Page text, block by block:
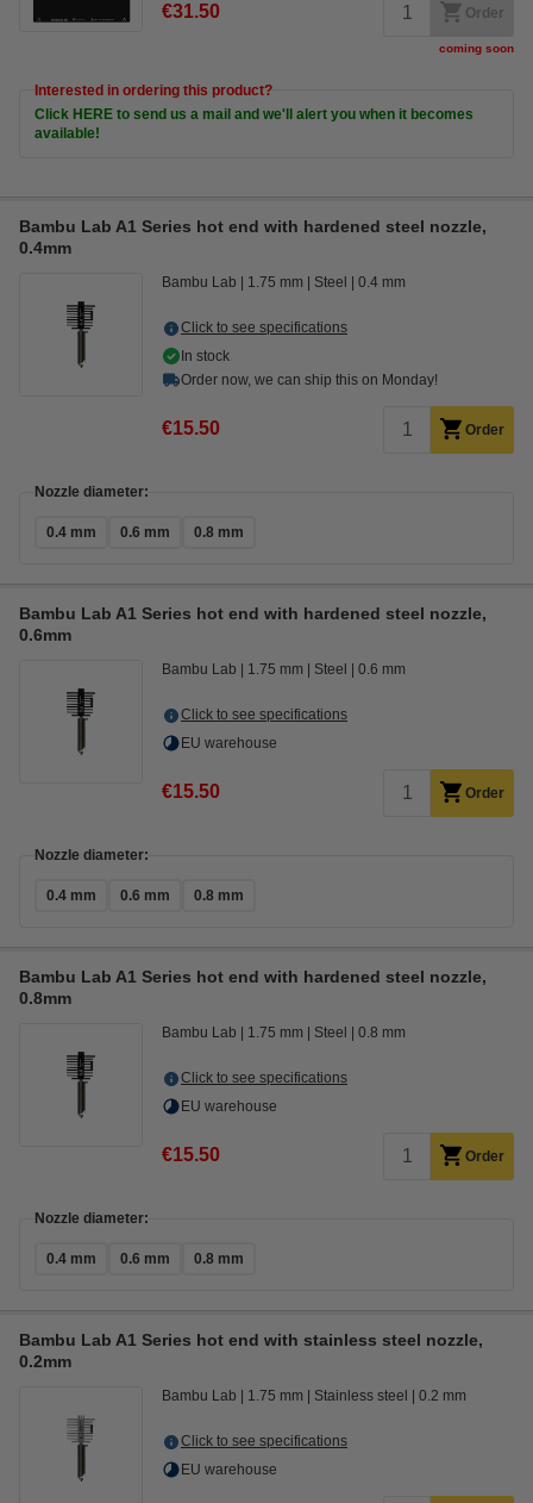
€31.50 Order
coming soon
Interested in ordering this product?
Click HERE to send us a mail and we'll alert you when it becomes
available!
Bambu Lab A1 Series hot end with hardened steel nozzle,
0.4mm
Bambu Lab 1.75 mm Steel 0.4 mm
Click to see specifications
In stock
Order now, we can ship this on Monday!
€15.50 Order
Nozzle diameter:
0.4 mm 0.6 mm 0.8 mm
Bambu Lab A1 Series hot end with hardened steel nozzle,
0.6mm
Bambu Lab 1.75 mm Steel 0.6 mm
Click to see specifications
EU warehouse
€15.50 Order
Nozzle diameter:
0.4 mm 0.6 mm 0.8 mm
Bambu Lab A1 Series hot end with hardened steel nozzle,
0.8mm
Bambu Lab 1.75 mm Steel 0.8 mm
Click to see specifications
EU warehouse
€15.50 Order
Nozzle diameter:
0.4 mm 0.6 mm 0.8 mm
Bambu Lab A1 Series hot end with stainless steel nozzle,
0.2mm
Bambu Lab 1.75 mm Stainless steel 0.2 mm
Click to see specifications
EU warehouse